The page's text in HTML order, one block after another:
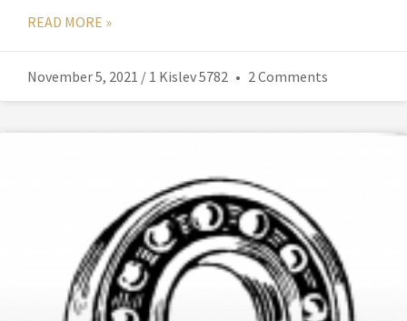
READ MORE »
November 5, 2021 / 1 Kislev 5782 2 Comments